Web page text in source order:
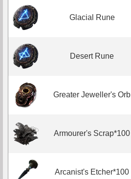
Glacial Rune
Desert Rune
Greater Jeweller's Orb
Armourer's Scrap*100
Arcanist's Etcher*100